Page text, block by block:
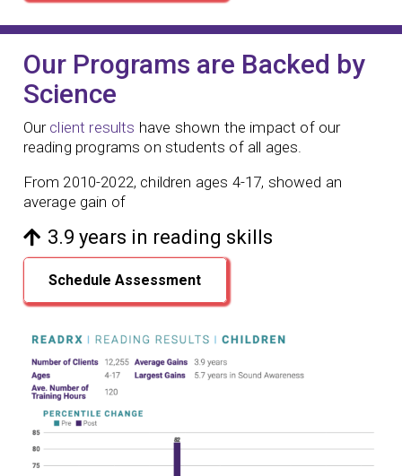
Our Programs are Backed by
Science
Our client results have shown the impact of our
reading programs on students of all ages.
From 2010-2022, children ages 4-17, showed an
average gain of
3.9 years in reading skills
Schedule Assessment